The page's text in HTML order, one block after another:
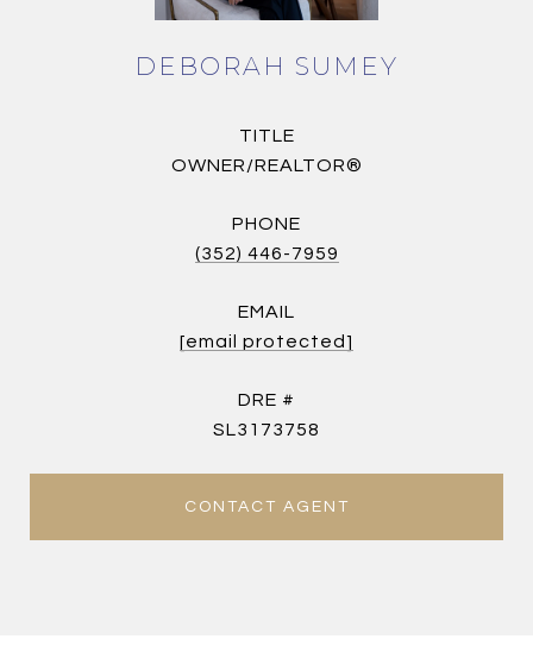
DEBORAH SUMEY
TITLE
OWNER/REALTOR®
PHONE
(352) 446-7959
EMAIL
[email protected]
DRE #
SL3173758
CONTACT AGENT